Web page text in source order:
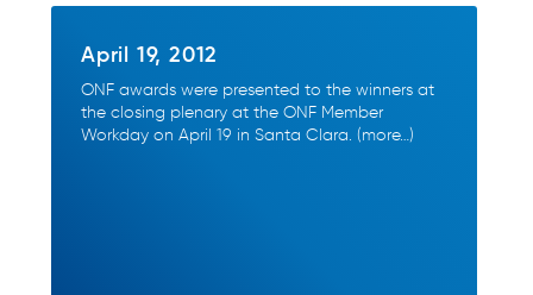
April 19, 2012
ONF awards were presented to the winners at
the closing plenary at the ONF Member
Workday on April 19 in Santa Clara. (more…)